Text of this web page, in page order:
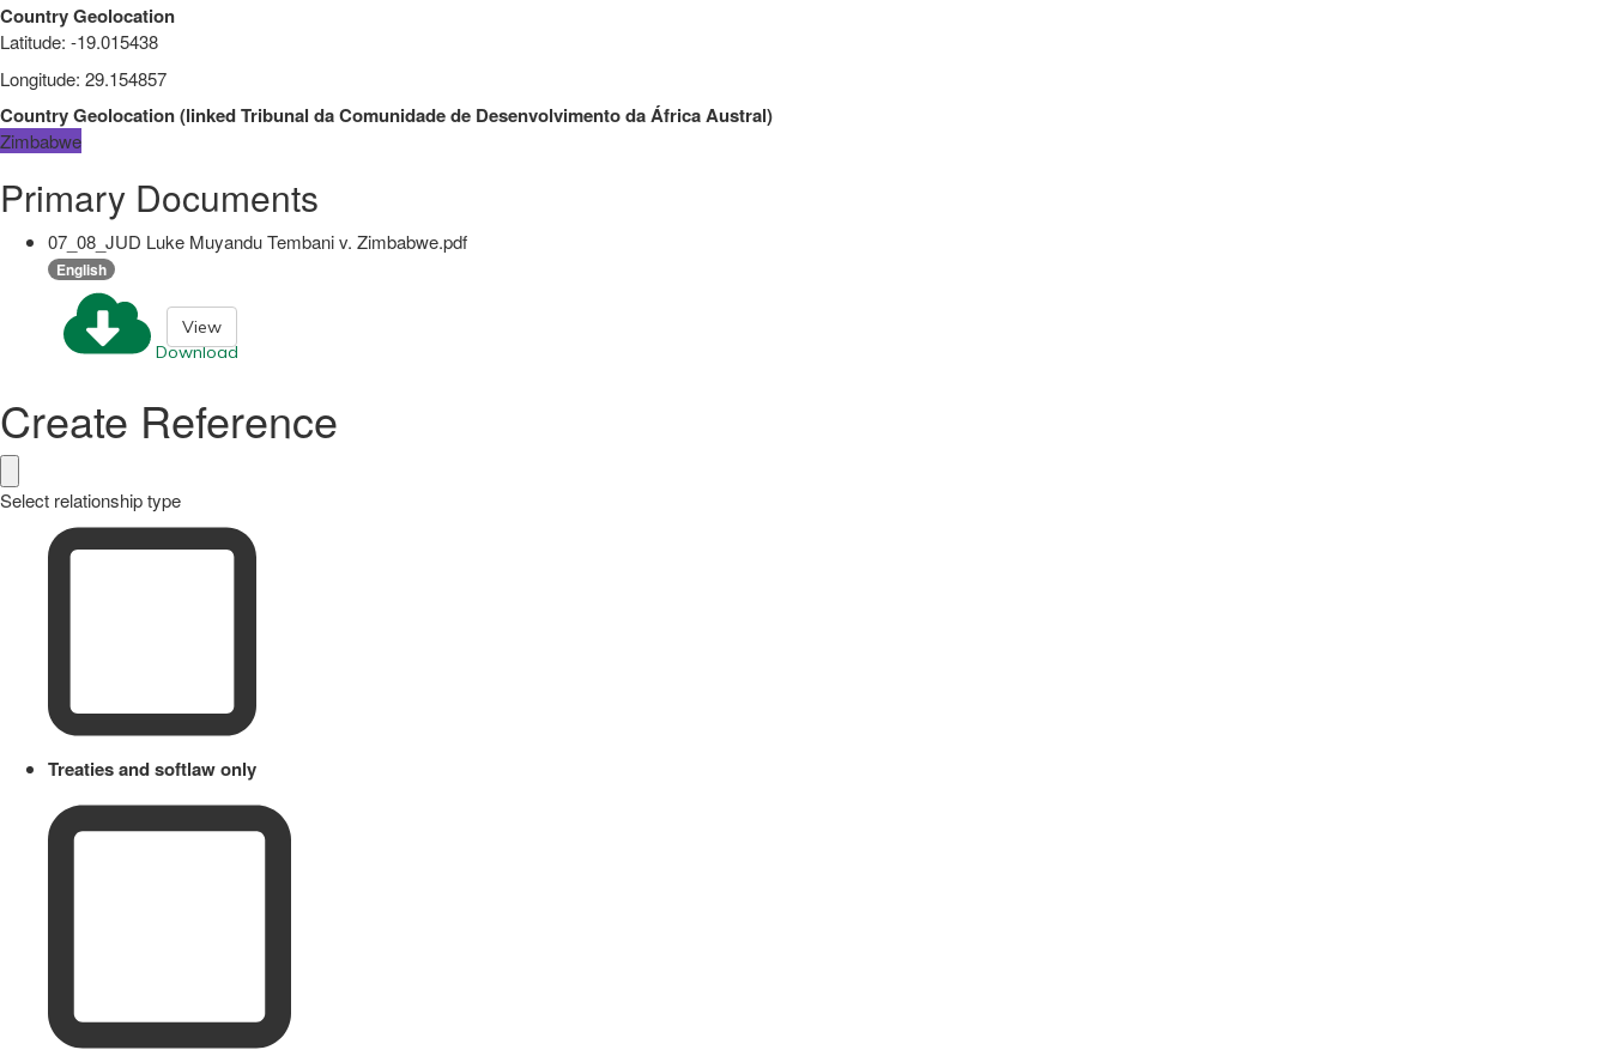
Country Geolocation
Latitude: -19.015438
Longitude: 29.154857
Country Geolocation(linkedTribunal da Comunidade de Desenvolvimento da África Austral)
Zimbabwe
Primary Documents
07_08_JUD Luke Muyandu Tembani v. Zimbabwe.pdf
English
Download
View
Create Reference
Select relationship type
Treaties and softlaw only